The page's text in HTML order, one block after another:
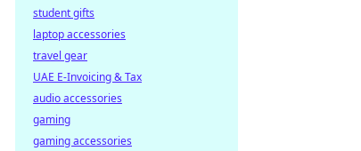
student gifts
laptop accessories
travel gear
UAE E-Invoicing & Tax
audio accessories
gaming
gaming accessories